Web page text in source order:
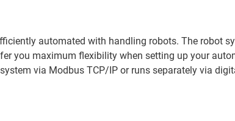
automated with handling robots. The robot
you maximum flexibility when setting up your
via Modbus TCP/IP or runs separately via